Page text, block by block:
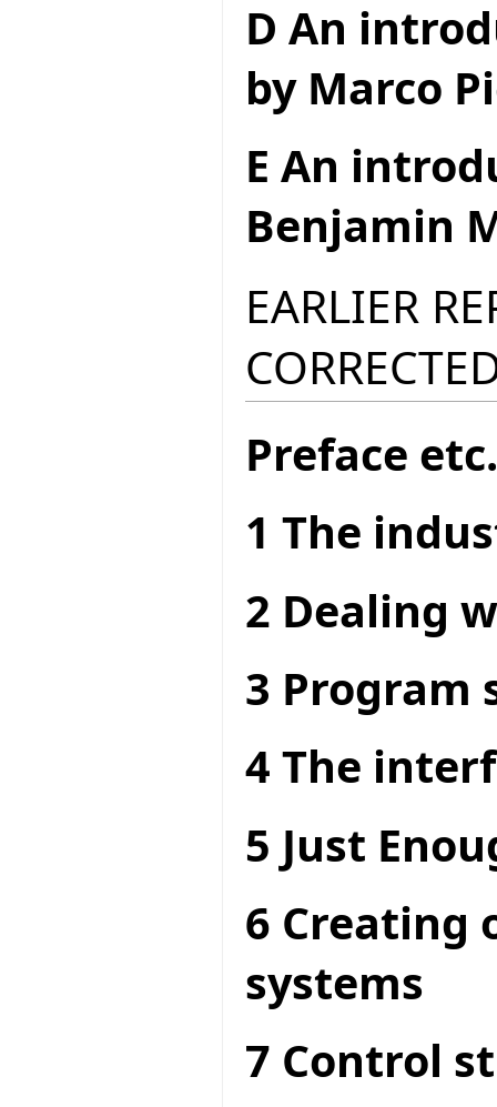
D An
by Marco
E An
Benjamin
EARLIER
Preface etc.
1 The
2 Dealing
3 Program
4 The
5 Just
6 Creating
systems
7 Control